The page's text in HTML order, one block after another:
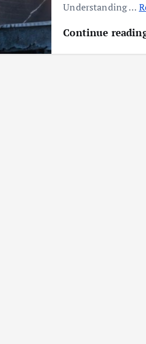
Understanding …
Continue